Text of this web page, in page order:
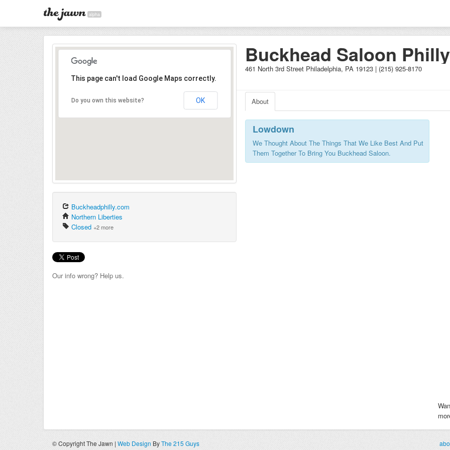
alpha
This page can't load Google Maps correctly.
Do you own this website? OK
Buckheadphilly.com
Northern Liberties
Closed +2 more
Our info wrong? Help us.
Buckhead Saloon Philly
461 North 3rd Street Philadelphia, PA 19123 | (215) 925-8170
About
Lowdown
We Thought About The Things That We Like Best And Put
Them Together To Bring You Buckhead Saloon.
© Copyright The Jawn | Web Design ByThe 215 Guys